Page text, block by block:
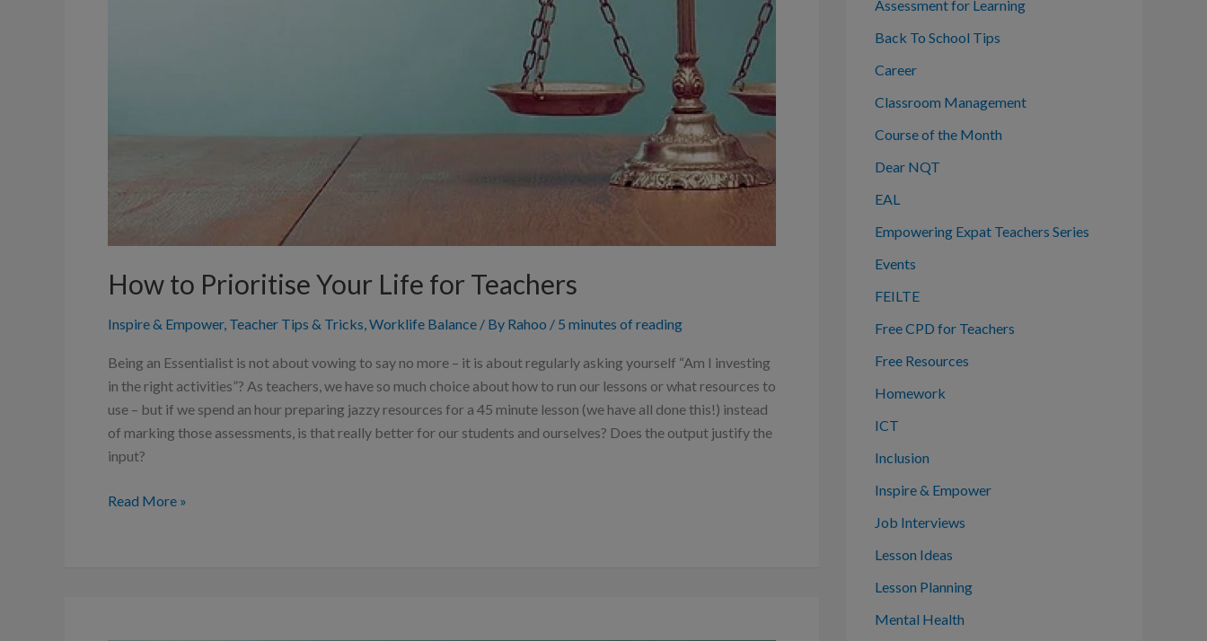
How to Prioritise Your Life for Teachers
Inspire & Empower, Teacher Tips & Tricks,Worklife Balance / By Rahoo / 5 minutes of reading
Being an Essentialist is not about vowing to say no more – it is about regularly asking yourself “Am I investing
in the right activities”? As teachers, we have so much choice about how to run our lessons or what resources to
use – but if we spend an hour preparing jazzy resources for a 45 minute lesson (we have all done this!) instead
of marking those assessments, is that really better for our students and ourselves? Does the output justify the
input?
Read More »
o
r
Assessment for Learning
Back To School Tips
Career
Classroom Management
Course of the Month
Dear NQT
EAL
Empowering Expat Teachers Series
Events
FEILTE
Free CPD for Teachers
Free Resources
Homework
ICT
Inclusion
Inspire & Empower
Job Interviews
Lesson Ideas
Lesson Planning
Mental Health